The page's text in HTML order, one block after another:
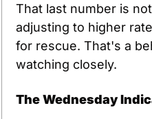
That last number is
adjusting to higher
for rescue. That's a
watching closely.
The Wednesday